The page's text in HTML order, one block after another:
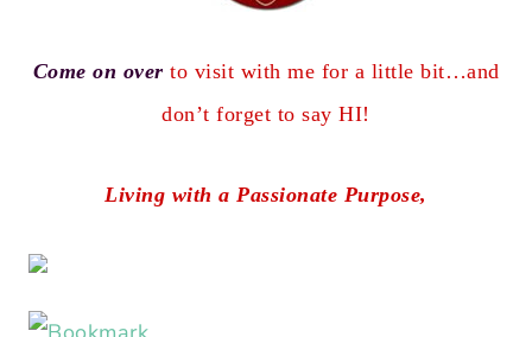
Come on over to visit with me for a little bit…and
don’t forget to say HI!
Living with a Passionate Purpose,